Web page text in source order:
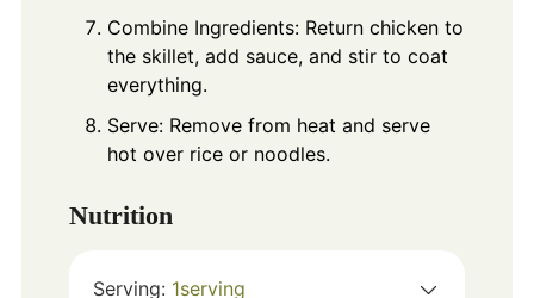
Combine Ingredients: Return chicken to
the skillet, add sauce, and stir to coat
everything.
Serve: Remove from heat and serve
hot over rice or noodles.
Nutrition
Serving: 1serving